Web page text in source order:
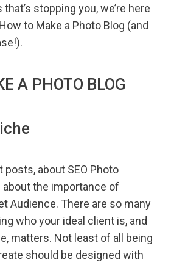
stopping you, we’re here
to Make a Photo Blog (and
A PHOTO BLOG
posts, about SEO Photo
about the importance of
Audience. There are so many
who your ideal client is, and
matters. Not least of all being
should be designed with